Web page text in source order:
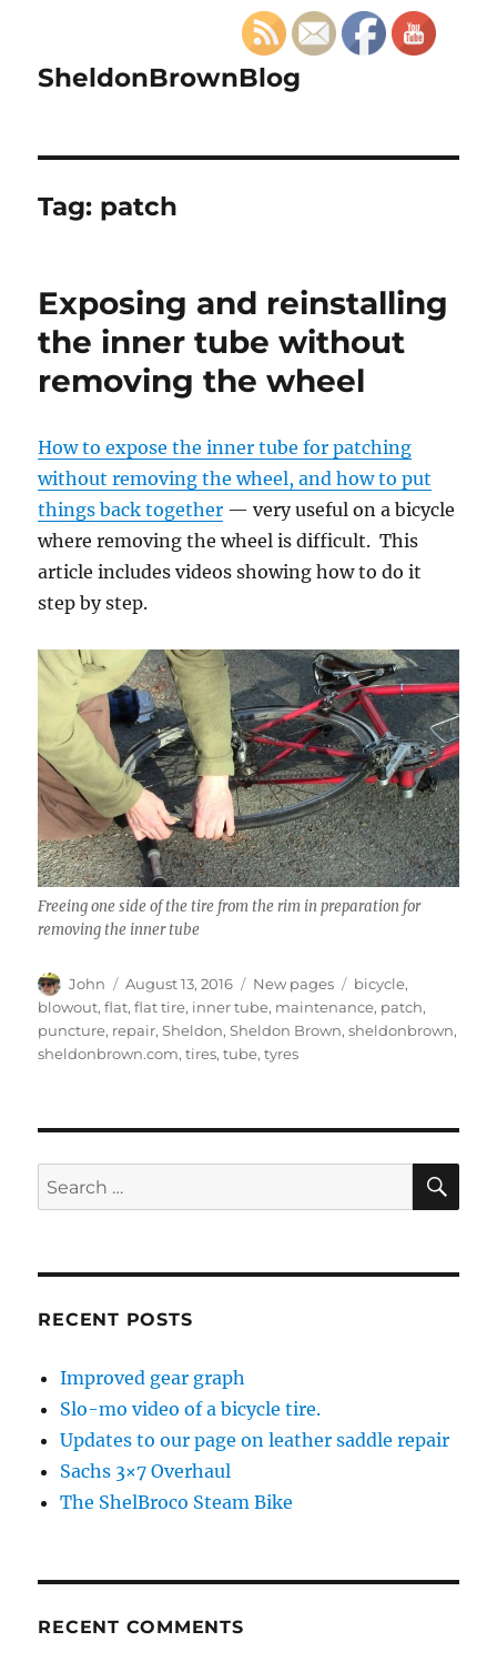
SheldonBrownBlog
Tag: patch
Exposing and reinstalling
the inner tube without
removing the wheel
How to expose the inner tube for patching
without removing the wheel, and how to put
things back together — very useful on a bicycle
where removing the wheel is difficult. This
article includes videos showing how to do it
step by step.
Freeing one side of the tire from the rim in preparation for
removing the inner tube
Author
John
Posted
on
August 13, 2016 Categories
New pages Tags
bicycle,
blowout,flat,flat tire, inner tube, maintenance, patch,
puncture, repair,Sheldon,Sheldon Brown,sheldonbrown,
sheldonbrown.com,tires,tube,tyres
Search
for:
RECENT POSTS
Improved gear graph
Slo-mo video of a bicycle tire.
Updates to our page on leather saddle repair
Sachs 3×7 Overhaul
The ShelBroco Steam Bike
RECENT COMMENTS